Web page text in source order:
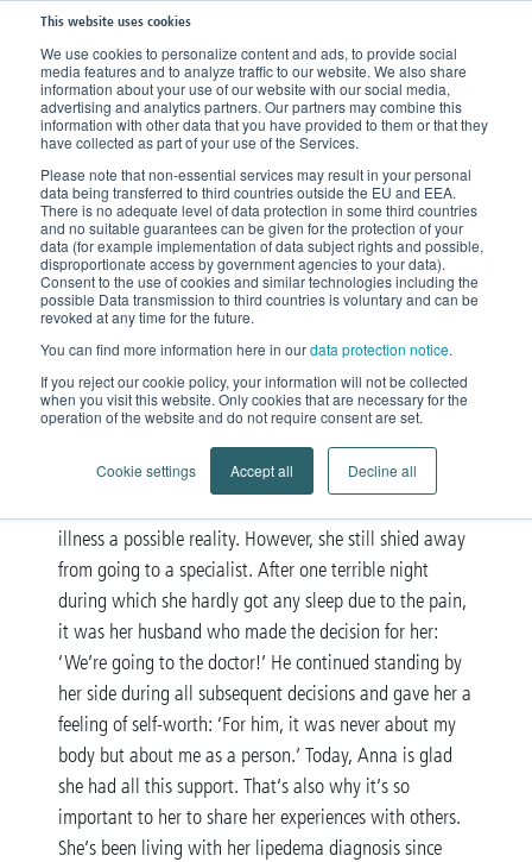
This website uses cookies
We use cookies to personalize content and ads, to provide social
media features and to analyze traffic to our website. We also share
information about your use of our website with our social media,
advertising and analytics partners. Our partners may combine this
information with other data that you have provided to them or that they
have collected as part of your use of the Services.
Please note that non-essential services may result in your personal
data being transferred to third countries outside the EU and EEA.
There is no adequate level of data protection in some third countries
and no suitable guarantees can be given for the protection of your
data (for example implementation of data subject rights and possible,
disproportionate access by government agencies to your data).
Consent to the use of cookies and similar technologies including the
possible Data transmission to third countries is voluntary and can be
revoked at any time for the future.
You can find more information here in ourdata protection notice.
If you reject our cookie policy, your information will not be collected
when you visit this website. Only cookies that are necessary for the
operation of the website and do not require consent are set.
Cookie settings Accept all Decline all
Home News Stories of encouragement
‘Lipedema will always be
part of my life’
Lipedema patient Anna tells us
about her liposuction and about
what’s changed for her since.
Being ill was something Anna initially didn’t want to
admit to herself. Way too often she was told: ‘being fat
is your own fault.’ – until she believed it herself. It was
only when another person with lipedema addressed
illness a possible reality. However, she still shied away
from going to a specialist. After one terrible night
during which she hardly got any sleep due to the pain,
it was her husband who made the decision for her:
‘We’re going to the doctor!’ He continued standing by
her side during all subsequent decisions and gave her a
feeling of self-worth: ‘For him, it was never about my
body but about me as a person.’ Today, Anna is glad
she had all this support. That’s also why it’s so
important to her to share her experiences with others.
She’s been living with her lipedema diagnosis since